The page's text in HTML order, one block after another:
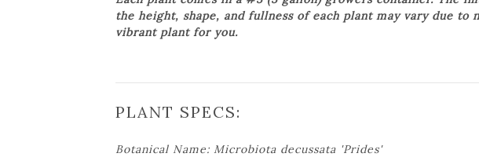
the height, shape, and fullness of each plant may vary due
vibrant plant for you.
PLANT SPECS:
Botanical Name: Microbiota decussata 'Prides'